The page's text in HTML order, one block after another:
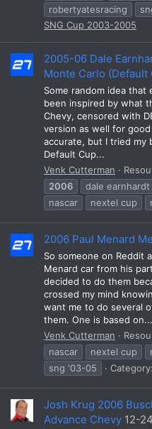
robertyatesracing
SNG Cup 2003-2005
2005-06 Dale
Monte Carlo (Default
Some random idea that
been inspired by what
Chevy, censored with
version as well for
accurate, but I tried my
Default Cup...
Venk Cutterman
2006
dale earnhardt
nascar
nextel cup
2006 Paul Menard
So someone on Reddit
Menard car from his
decided to do them
crossed my mind
want me to do several
them. One is based on...
Venk Cutterman
nascar
nextel cup
sng '03-05
Category:
Josh Krug 2006
Advance Chevy 12-